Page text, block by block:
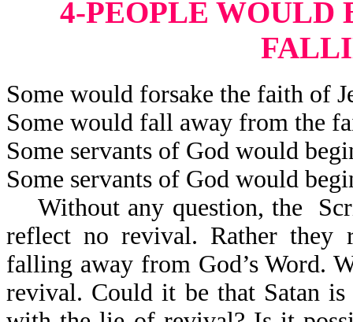
4-PEOPLE WOULD
Some would forsake the faith of
Some would fall away from the
Some servants of God would
Some servants of God would
Without any question, the
reflect no revival. Rather
falling away from God’s Word.
revival. Could it be that Satan